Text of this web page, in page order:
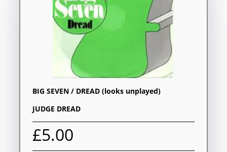
BIG SEVEN / DREAD (looks unplayed)
JUDGE DREAD
£5.00